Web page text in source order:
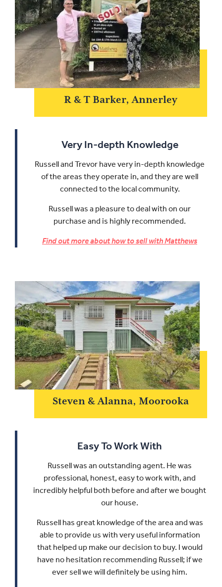
R & T Barker, Annerley
Very In-depth Knowledge
Russell and Trevor have very in-depth knowledge
of the areas they operate in, and they are well
connected to the local community.
Russell was a pleasure to deal with on our
purchase and is highly recommended.
Find out more about how to sell with Matthews
Steven & Alanna, Moorooka
Easy To Work With
Russell was an outstanding agent. He was
professional, honest, easy to work with, and
incredibly helpful both before and after we bought
our house.
Russell has great knowledge of the area and was
able to provide us with very useful information
that helped up make our decision to buy. I would
have no hesitation recommending Russell; if we
ever sell we will definitely be using him.